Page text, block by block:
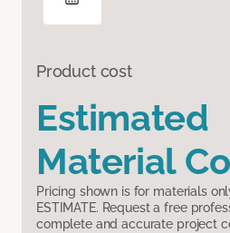
Product cost
Estimated
Material
Pricing shown is for materials
ESTIMATE. Request a free
complete and accurate project